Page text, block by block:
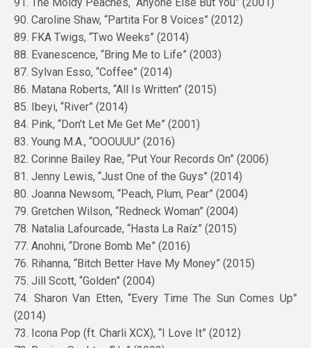
90. Caroline Shaw, “Partita For 8 Voices” (2012)
89. FKA Twigs, “Two Weeks” (2014)
88. Evanescence, “Bring Me to Life” (2003)
87. Sylvan Esso, “Coffee” (2014)
86. Matana Roberts, “All Is Written” (2015)
85. Ibeyi, “River” (2014)
84. Pink, “Don’t Let Me Get Me” (2001)
83. Young M.A., “OOOUUU” (2016)
82. Corinne Bailey Rae, “Put Your Records On” (2006)
81. Jenny Lewis, “Just One of the Guys” (2014)
80. Joanna Newsom, “Peach, Plum, Pear” (2004)
79. Gretchen Wilson, “Redneck Woman” (2004)
78. Natalia Lafourcade, “Hasta La Raíz” (2015)
77. Anohni, “Drone Bomb Me” (2016)
76. Rihanna, “Bitch Better Have My Money” (2015)
75. Jill Scott, “Golden” (2004)
74. Sharon Van Etten, “Every Time The Sun Comes Up”
(2014)
73. Icona Pop (ft. Charli XCX), “I Love It” (2012)